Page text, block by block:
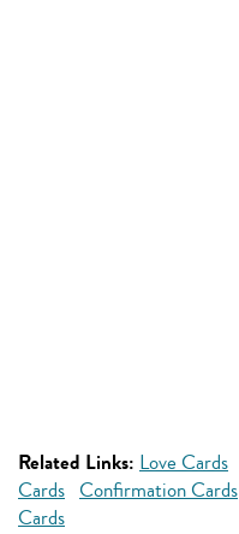
Related Links: Love Cards
Cards Confirmation Cards
Cards